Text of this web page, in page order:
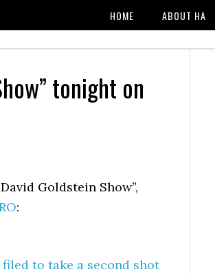
HOME ABOUT HA
tonight on
Goldstein Show”,
:
filed to take a second shot